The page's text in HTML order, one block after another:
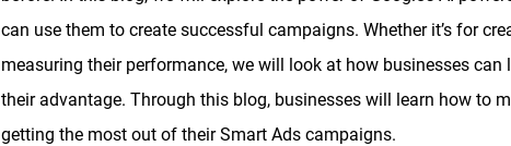
can use them to create successful campaigns. Whether it’s for
measuring their performance, we will look at how businesses
their advantage. Through this blog, businesses will learn how to
getting the most out of their Smart Ads campaigns.